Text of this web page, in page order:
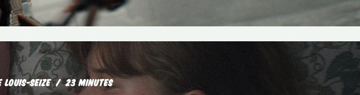
LOUIS-SEIZE 23 MINUTES